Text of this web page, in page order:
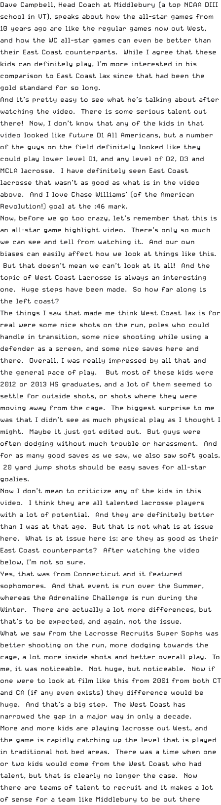
Dave Campbell, Head Coach at Middlebury (a top NCAA DIII
school in VT), speaks about how the all-star games from
10 years ago are like the regular games now out West,
and how the WC all-star games can even be better than
their East Coast counterparts. While I agree that these
kids can definitely play, I’m more interested in his
comparison to East Coast lax since that had been the
gold standard for so long.
And it’s pretty easy to see what he’s talking about after
watching the video. There is some serious talent out
there! Now, I don’t know that any of the kids in that
video looked like future D1 All Americans, but a number
of the guys on the field definitely looked like they
could play lower level D1, and any level of D2, D3 and
MCLA lacrosse. I have definitely seen East Coast
lacrosse that wasn’t as good as what is in the video
above. And I love Chase Williams’ (of the American
Revolution!) goal at the :46 mark.
Now, before we go too crazy, let’s remember that this is
an all-star game highlight video. There’s only so much
we can see and tell from watching it. And our own
biases can easily affect how we look at things like this.
But that doesn’t mean we can’t look at it all! And the
topic of West Coast Lacrosse is always an interesting
one. Huge steps have been made. So how far along is
the left coast?
The things I saw that made me think West Coast lax is for
real were some nice shots on the run, poles who could
handle in transition, some nice shooting while using a
defender as a screen, and some nice saves here and
there. Overall, I was really impressed by all that and
the general pace of play. But most of these kids were
2012 or 2013 HS graduates, and a lot of them seemed to
settle for outside shots, or shots where they were
moving away from the cage. The biggest surprise to me
was that I didn’t see as much physical play as I thought I
might. Maybe it just got edited out. But guys were
often dodging without much trouble or harassment. And
for as many good saves as we saw, we also saw soft goals.
20 yard jump shots should be easy saves for all-star
goalies.
Now I don’t mean to criticize any of the kids in this
video. I think they are all talented lacrosse players
with a lot of potential. And they are definitely better
than I was at that age. But that is not what is at issue
here. What is at issue here is: are they as good as their
East Coast counterparts? After watching the video
below, I’m not so sure.
Yes, that was from Connecticut and it featured
sophomores. And that event is run over the Summer,
whereas the Adrenaline Challenge is run during the
Winter. There are actually a lot more differences, but
that’s to be expected, and again, not the issue.
What we saw from the Lacrosse Recruits Super Sophs was
better shooting on the run, more dodging towards the
cage, a lot more inside shots and better overall play. To
me, it was noticeable. Not huge, but noticeable. Now if
one were to look at film like this from 2001 from both CT
and CA (if any even exists) they difference would be
huge. And that’s a big step. The West Coast has
narrowed the gap in a major way in only a decade.
More and more kids are playing lacrosse out West, and
the game is rapidly catching up the level that is played
in traditional hot bed areas. There was a time when one
or two kids would come from the West Coast who had
talent, but that is clearly no longer the case. Now
there are teams of talent to recruit and it makes a lot
of sense for a team like Middlebury to be out there